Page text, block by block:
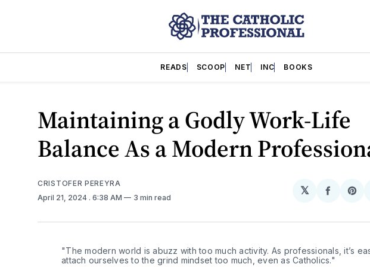
READS SCOOP NET INC BOOKS
Maintaining a Godly Work-Life
Balance As a Modern
CRISTOFER PEREYRA
April 21, 2024 . 6:38 AM 3 min read
𝕏
Share
"The modern world is abuzz with too much activity. As professionals, it’s
attach ourselves to the grind mindset too much, even as Catholics."